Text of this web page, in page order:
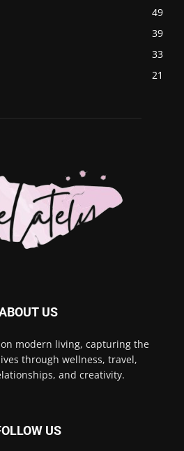
49
39
33
21
US
modern living, capturing the
through wellness, travel,
and creativity.
US